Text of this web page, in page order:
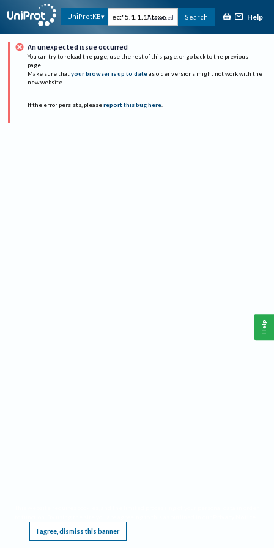
UniProtKB Advanced Search Help
An unexpected issue occurred
You can try to reload the page, use the rest of this page, or go back to the previous
page.
Make sure that your browser is up to date as older versions might not work with the
new website.
If the error persists, please report this bug here.
I agree, dismiss this banner
Help